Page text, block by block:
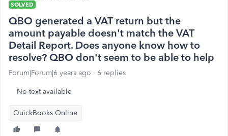
SOLVED
QBO generated a VAT return but the
amount payable doesn't match the VAT
Detail Report. Does anyone know how to
resolve? QBO don't seem to be able to help
Forum|Forum|6 years ago 6 replies
No text available
QuickBooks Online